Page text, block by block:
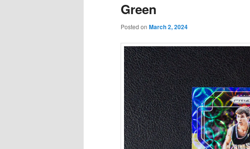
Green
Posted on March 2, 2024